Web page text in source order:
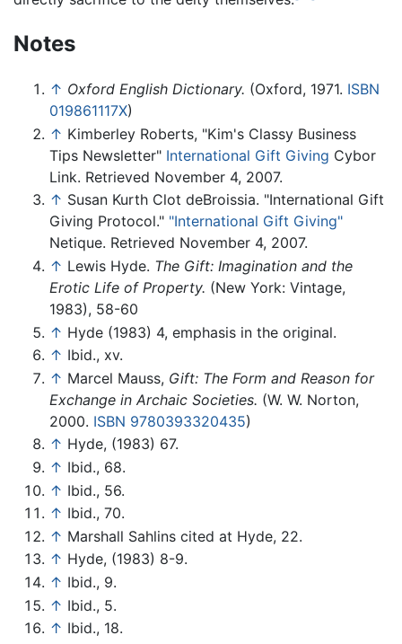
Notes
↑ Oxford English Dictionary. (Oxford, 1971. ISBN
019861117X)
↑ Kimberley Roberts, "Kim's Classy Business
Tips Newsletter" International Gift Giving Cybor
Link. Retrieved November 4, 2007.
↑ Susan Kurth Clot deBroissia. "International Gift
Giving Protocol." "International Gift Giving"
Netique. Retrieved November 4, 2007.
↑ Lewis Hyde. The Gift: Imagination and the
Erotic Life of Property. (New York: Vintage,
1983), 58-60
↑ Hyde (1983) 4, emphasis in the original.
↑ Ibid., xv.
↑ Marcel Mauss, Gift: The Form and Reason for
Exchange in Archaic Societies. (W. W. Norton,
2000. ISBN 9780393320435)
↑ Hyde, (1983) 67.
↑ Ibid., 68.
↑ Ibid., 56.
↑ Ibid., 70.
↑ Marshall Sahlins cited at Hyde, 22.
↑ Hyde, (1983) 8-9.
↑ Ibid., 9.
↑ Ibid., 5.
↑ Ibid., 18.